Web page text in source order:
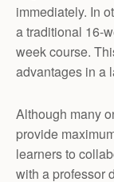
immediately. In
a traditional 16-
week course.
advantages in a
Although many
provide
learners to
with a professor